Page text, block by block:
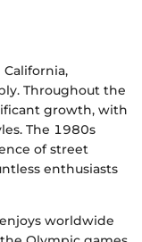
Throughout the
growth, with
The 1980s
of street
enthusiasts
worldwide